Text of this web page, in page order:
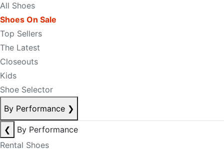
All Shoes
Shoes On Sale
Top Sellers
The Latest
Closeouts
Kids
Shoe Selector
By Performance ❯
❮
By Performance
Rental Shoes